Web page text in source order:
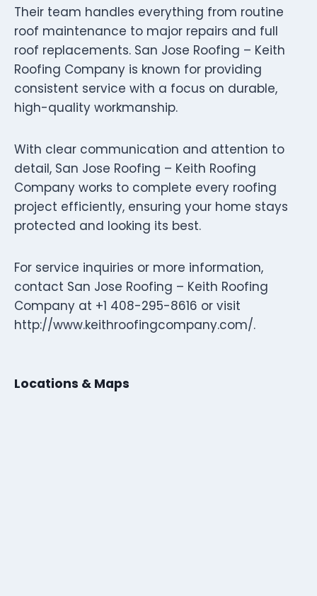
Their team handles everything from routine
roof maintenance to major repairs and full
roof replacements. San Jose Roofing – Keith
Roofing Company is known for providing
consistent service with a focus on durable,
high-quality workmanship.
With clear communication and attention to
detail, San Jose Roofing – Keith Roofing
Company works to complete every roofing
project efficiently, ensuring your home stays
protected and looking its best.
For service inquiries or more information,
contact San Jose Roofing – Keith Roofing
Company at +1 408-295-8616 or visit
http://www.keithroofingcompany.com/.
Locations & Maps